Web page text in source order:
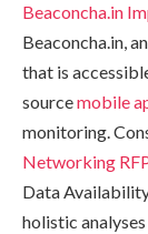
Beaconcha.in
Beaconcha.in,
that is
sourcemobile
monitoring.
Networking
Data
holistic